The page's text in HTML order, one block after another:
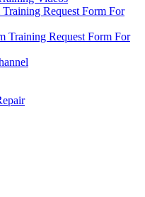
Request Form For
Training Request Form For